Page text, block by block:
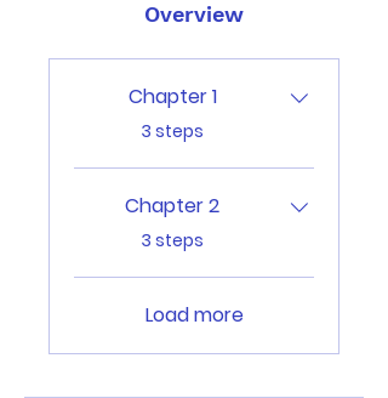
Overview
Chapter 1
.
3 steps
Chapter 2
.
3 steps
Load more